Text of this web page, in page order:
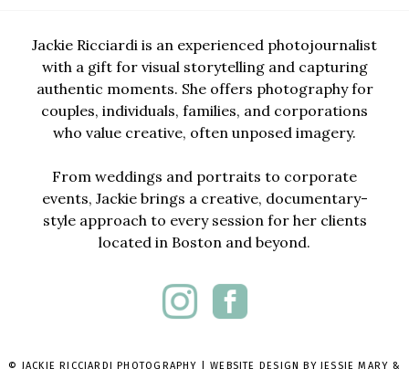
Jackie Ricciardi is an experienced photojournalist
with a gift for visual storytelling and capturing
authentic moments. She offers photography for
couples, individuals, families, and corporations
who value creative, often unposed imagery.
From weddings and portraits to corporate
events, Jackie brings a creative, documentary-
style approach to every session for her clients
located in Boston and beyond.
© JACKIE RICCIARDI PHOTOGRAPHY | WEBSITE DESIGN BY JESSIE MARY &